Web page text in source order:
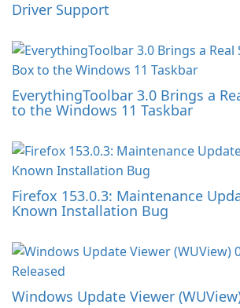
Driver Support
EverythingToolbar 3.0 Brings a
to the Windows 11 Taskbar
Firefox 153.0.3: Maintenance
Known Installation Bug
Windows Update Viewer